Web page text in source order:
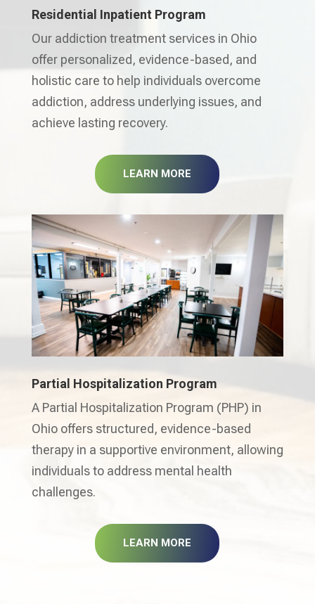
Residential Inpatient Program
Our addiction treatment services in Ohio
offer personalized, evidence-based, and
holistic care to help individuals overcome
addiction, address underlying issues, and
achieve lasting recovery.
LEARN MORE
Partial Hospitalization Program
A Partial Hospitalization Program (PHP) in
Ohio offers structured, evidence-based
therapy in a supportive environment, allowing
individuals to address mental health
challenges.
LEARN MORE